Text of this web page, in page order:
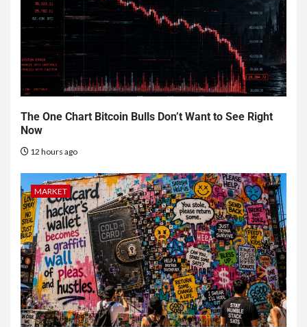
The One Chart Bitcoin Bulls Don’t Want to See Right
Now
12 hours ago
MARKET